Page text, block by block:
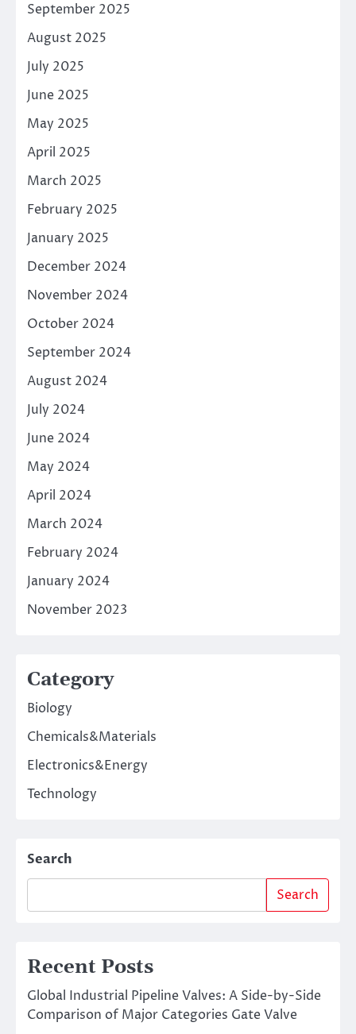
September 2025
August 2025
July 2025
June 2025
May 2025
April 2025
March 2025
February 2025
January 2025
December 2024
November 2024
October 2024
September 2024
August 2024
July 2024
June 2024
May 2024
April 2024
March 2024
February 2024
January 2024
November 2023
Category
Biology
Chemicals&Materials
Electronics&Energy
Technology
Search
Search
Recent Posts
Global Industrial Pipeline Valves: A Side-by-Side
Comparison of Major Categories Gate Valve